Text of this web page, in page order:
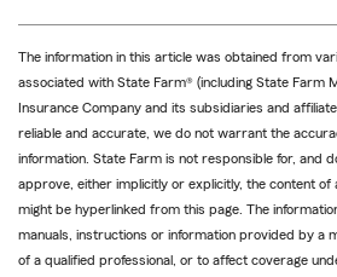
The information in this article was obtained from
associated with State Farm® (including State Farm
Insurance Company and its subsidiaries and
reliable and accurate, we do not warrant the
information. State Farm is not responsible for, and
approve, either implicitly or explicitly, the content
might be hyperlinked from this page. The
manuals, instructions or information provided by a
of a qualified professional, or to affect coverage